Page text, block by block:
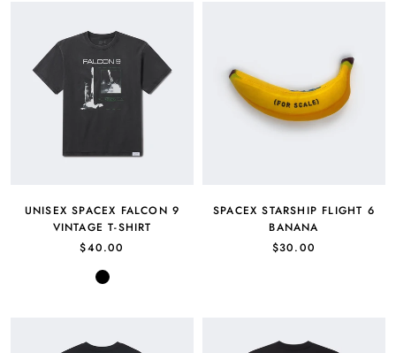
UNISEX SPACEX FALCON 9
VINTAGE T-SHIRT
$40.00
Black
SPACEX STARSHIP FLIGHT 6
BANANA
$30.00